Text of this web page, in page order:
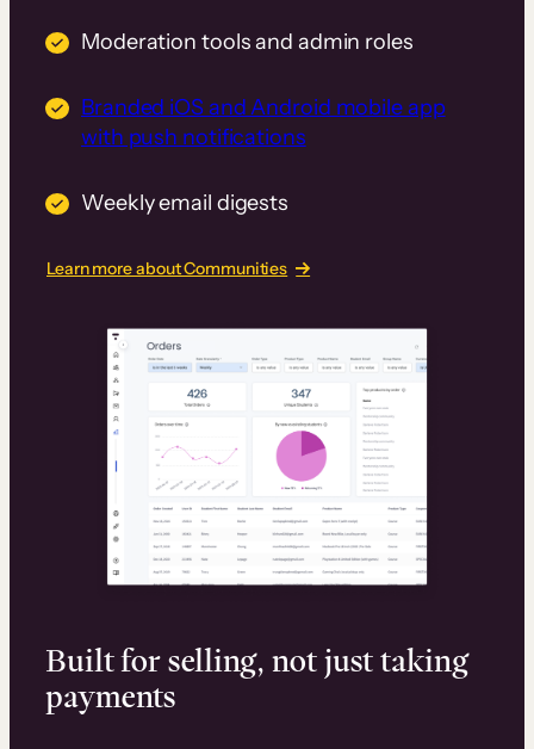
Moderation tools and admin roles
Branded iOS and Android mobile app
with push notifications
Weekly email digests
Learn more about Communities
Built for selling, not just taking
payments